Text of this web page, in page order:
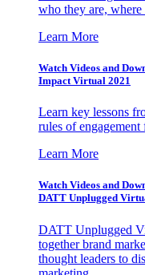
who they are,
Learn More
Watch Videos and
Impact Virtual 2021
Learn key lessons
rules of
Learn More
Watch Videos and
DATT Unplugged
DATT Unplugged
together brand
thought leaders to